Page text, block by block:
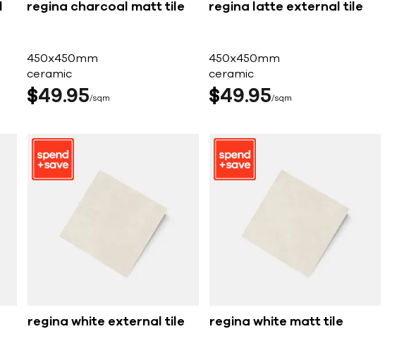
regina charcoal matt tile
450x450mm
ceramic
$49 95 sqm
regina latte external tile
450x450mm
ceramic
$49 95 sqm
regina white external tile regina white matt tile